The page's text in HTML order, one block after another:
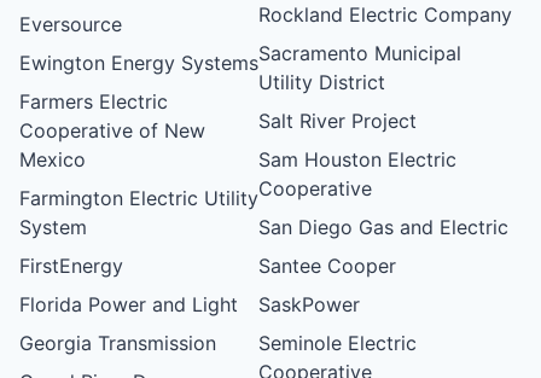
Eversource
Ewington Energy Systems
Farmers Electric
Cooperative of New
Mexico
Farmington Electric Utility
System
FirstEnergy
Florida Power and Light
Georgia Transmission
Rockland Electric Company
Sacramento Municipal
Utility District
Salt River Project
Sam Houston Electric
Cooperative
San Diego Gas and Electric
Santee Cooper
SaskPower
Seminole Electric
Cooperative